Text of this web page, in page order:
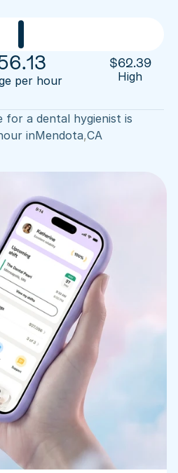
Sign up now
per hour
$62.39
High
for a dental hygienist is
inMendota,CA